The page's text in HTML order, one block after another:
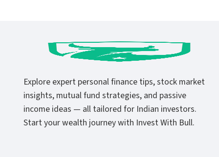
Explore expert personal finance tips, stock market
insights, mutual fund strategies, and passive
income ideas — all tailored for Indian investors.
Start your wealth journey with Invest With Bull.